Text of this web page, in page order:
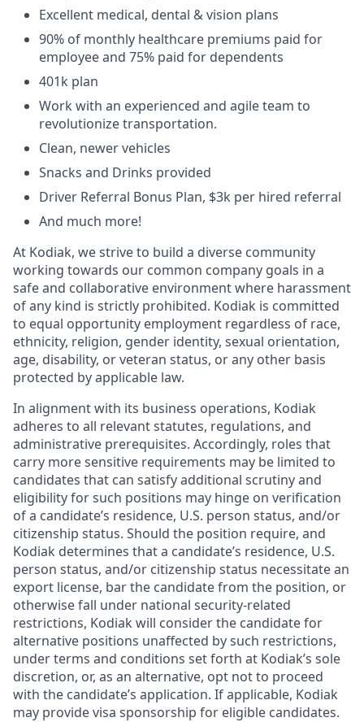
Excellent medical, dental & vision plans
90% of monthly healthcare premiums paid for
employee and 75% paid for dependents
401k plan
Work with an experienced and agile team to
revolutionize transportation.
Clean, newer vehicles
Snacks and Drinks provided
Driver Referral Bonus Plan, $3k per hired referral
And much more!
At Kodiak, we strive to build a diverse community
working towards our common company goals in a
safe and collaborative environment where harassment
of any kind is strictly prohibited. Kodiak is committed
to equal opportunity employment regardless of race,
ethnicity, religion, gender identity, sexual orientation,
age, disability, or veteran status, or any other basis
protected by applicable law.
In alignment with its business operations, Kodiak
adheres to all relevant statutes, regulations, and
administrative prerequisites. Accordingly, roles that
carry more sensitive requirements may be limited to
candidates that can satisfy additional scrutiny and
eligibility for such positions may hinge on verification
of a candidate’s residence, U.S. person status, and/or
citizenship status. Should the position require, and
Kodiak determines that a candidate’s residence, U.S.
person status, and/or citizenship status necessitate an
export license, bar the candidate from the position, or
otherwise fall under national security-related
restrictions, Kodiak will consider the candidate for
alternative positions unaffected by such restrictions,
under terms and conditions set forth at Kodiak’s sole
discretion, or, as an alternative, opt not to proceed
with the candidate’s application. If applicable, Kodiak
may provide visa sponsorship for eligible candidates.